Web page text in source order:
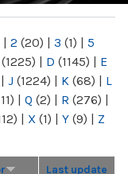
| 2 (20) | 3 (1) | 5
(1225) | D (1145) | E
| J (1224) | K (68) | L
| Q (2) | R (276) |
| X (1) | Y (9) | Z
Last update